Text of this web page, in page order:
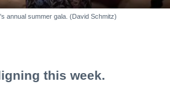
annual summer gala. (David Schmitz)
this week.